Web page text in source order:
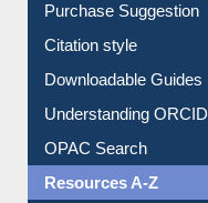
Purchase Suggestion
Citation style
Downloadable Guides
Understanding ORCID
OPAC Search
Resources A-Z